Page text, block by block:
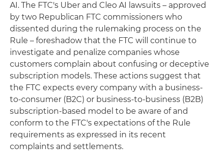
AI. The FTC's Uber and Cleo AI lawsuits – approved
by two Republican FTC commissioners who
dissented during the rulemaking process on the
Rule – foreshadow that the FTC will continue to
investigate and penalize companies whose
customers complain about confusing or deceptive
subscription models. These actions suggest that
the FTC expects every company with a business-
to-consumer (B2C) or business-to-business (B2B)
subscription-based model to be aware of and
conform to the FTC's expectations of the Rule
requirements as expressed in its recent
complaints and settlements.